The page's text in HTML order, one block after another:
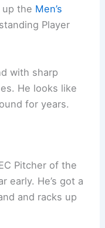
the Men’s
Player
with sharp
He looks like
for years.
Pitcher of the
early. He’s got a
and racks up